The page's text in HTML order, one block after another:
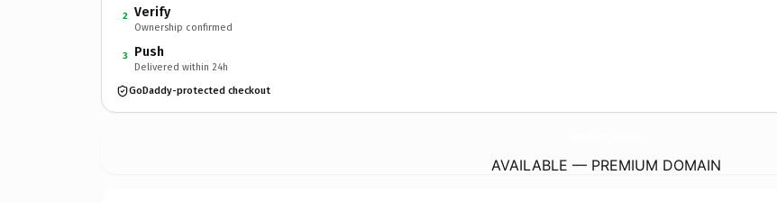
2 Verify
Ownership confirmed
3 Push
Delivered within 24h
GoDaddy-protected checkout
AVAILABLE — PREMIUM DOMAIN